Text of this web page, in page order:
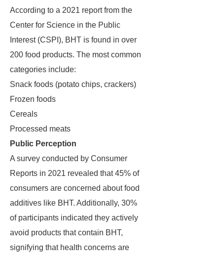
According to a 2021 report from the
Center for Science in the Public
Interest (CSPI), BHT is found in over
200 food products. The most common
categories include:
Snack foods (potato chips, crackers)
Frozen foods
Cereals
Processed meats
Public Perception
A survey conducted by Consumer
Reports in 2021 revealed that 45% of
consumers are concerned about food
additives like BHT. Additionally, 30%
of participants indicated they actively
avoid products that contain BHT,
signifying that health concerns are